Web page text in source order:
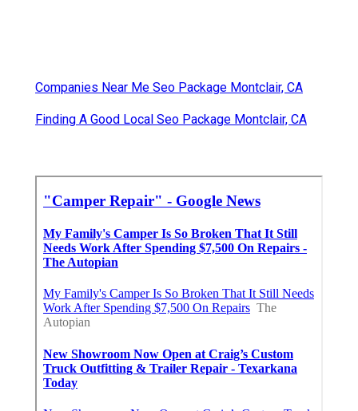
Companies Near Me Seo Package Montclair, CA
Finding A Good Local Seo Package Montclair, CA